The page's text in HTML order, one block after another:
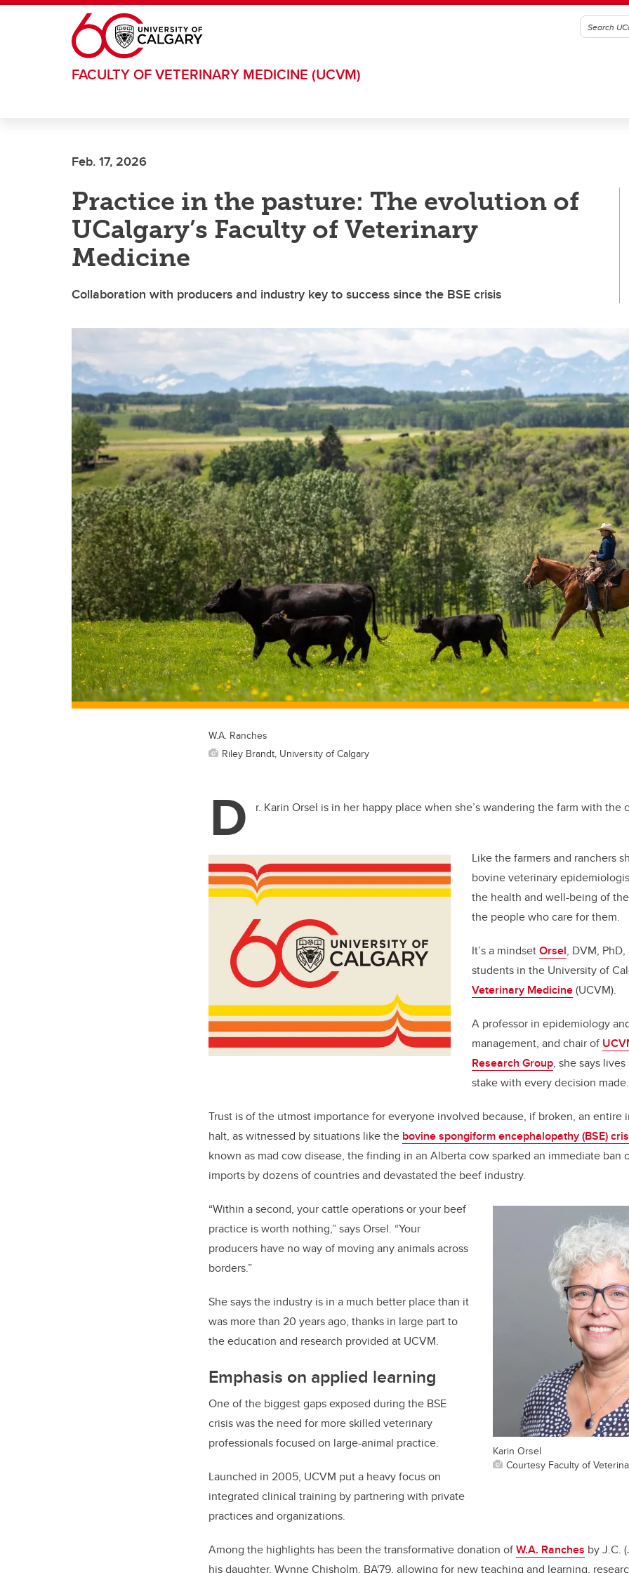
Skip to main content
FACULTY OF VETERINARY MEDICINE (UCVM)
Feb. 17, 2026
Practice in the pasture: The evolution of
UCalgary’s Faculty of Veterinary
Medicine
Collaboration with producers and industry key to success since the BSE crisis
W.A. Ranches
Riley Brandt, University of Calgary
D r. Karin Orsel is in her happy place when she’s wandering the farm with the
Like the farmers and ranchers
bovine veterinary
the health and well-being of
the people who care for them.
It’s a mindsetOrsel, DVM,
students in the University of
Veterinary Medicine(UCVM).
A professor in epidemiology
management, and chair of
Research Group, she says
stake with every decision made.
Trust is of the utmost importance for everyone involved because, if broken, an entire
halt, as witnessed by situations like the bovine spongiform encephalopathy (BSE)
known as mad cow disease, the finding in an Alberta cow sparked an immediate ban
imports by dozens of countries and devastated the beef industry.
Karin Orsel
Courtesy Faculty of
“Within a second, your cattle operations or your beef
practice is worth nothing,” says Orsel. “Your
producers have no way of moving any animals across
borders.”
She says the industry is in a much better place than it
was more than 20 years ago, thanks in large part to
the education and research provided at UCVM.
Emphasis on applied learning
One of the biggest gaps exposed during the BSE
crisis was the need for more skilled veterinary
professionals focused on large-animal practice.
Launched in 2005, UCVM put a heavy focus on
integrated clinical training by partnering with private
practices and organizations.
Among the highlights has been the transformative donation ofW.A. Ranches by J.C.
his daughter, Wynne Chisholm, BA'79, allowing for new teaching and learning,